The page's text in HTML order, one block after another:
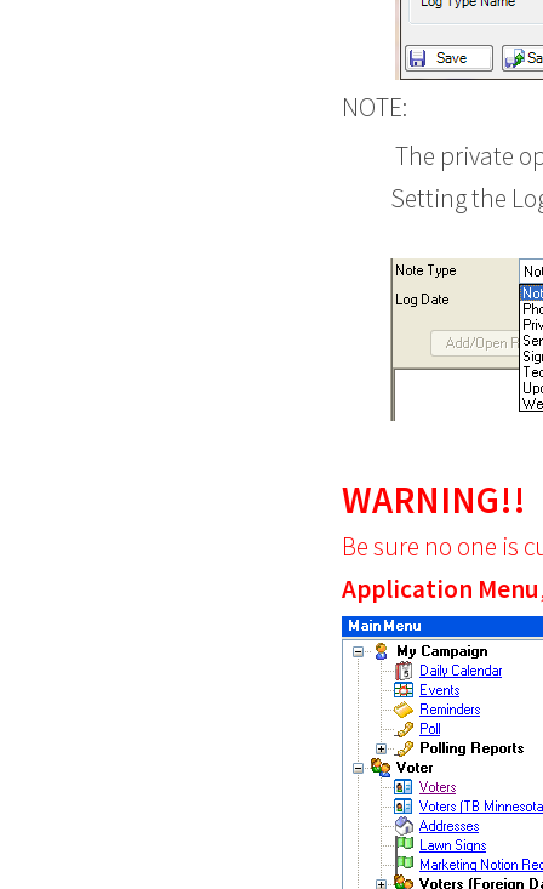
NOTE:
The private
Setting the
WARNING!!
Be sure no one is
Application Menu